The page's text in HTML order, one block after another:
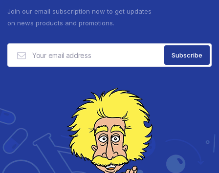
Join our email subscription now to get updates
on news products and promotions.